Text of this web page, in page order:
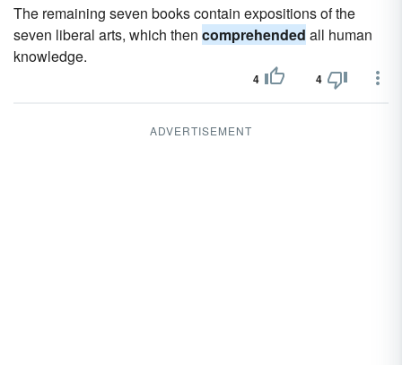
The remaining seven books contain expositions of the
seven liberal arts, which then comprehended all human
knowledge.
4 4
ADVERTISEMENT